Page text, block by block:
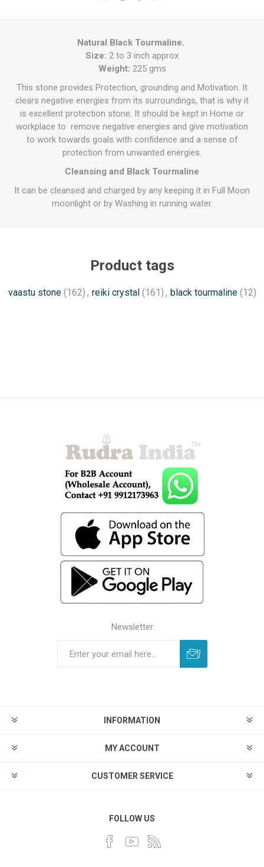
Natural Black Tourmaline.
Size: 2 to 3 inch approx
Weight: 225 gms
This stone provides Protection, grounding and Motivation. It
clears negative energies from its surroundings, that is why it
is excellent protection stone. It should be kept in Home or
workplace to remove negative energies and give motivation
to work towards goals with confidence and a sense of
protection from unwanted energies.
Cleansing and Black Tourmaline
It can be cleansed and charged by any keeping it in Full Moon
moonlight or by Washing in running water.
Product tags
vaastu stone (162) , reiki crystal (161) , black tourmaline (12)
Newsletter
INFORMATION
MY ACCOUNT
CUSTOMER SERVICE
FOLLOW US